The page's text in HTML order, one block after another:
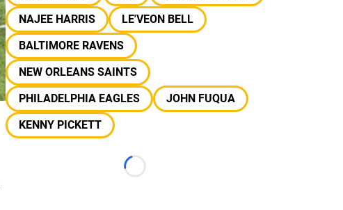
NAJEE HARRIS
LE'VEON BELL
BALTIMORE RAVENS
NEW ORLEANS SAINTS
PHILADELPHIA EAGLES
JOHN FUQUA
KENNY PICKETT
Loading...